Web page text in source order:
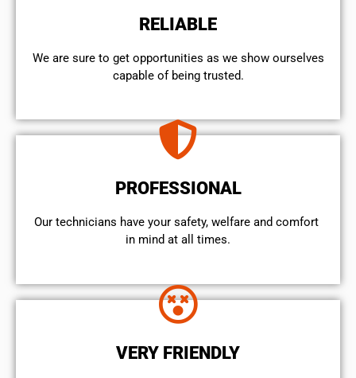
RELIABLE
We are sure to get opportunities as we show ourselves
capable of being trusted.
PROFESSIONAL
Our technicians have your safety, welfare and comfort ​
in mind at all times.
VERY FRIENDLY